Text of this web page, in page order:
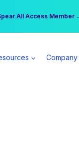
Now Open →
All Access Member →
Company